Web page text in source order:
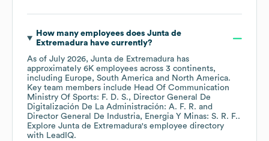
How many employees does Junta de
Extremadura have currently?
As of July 2026, Junta de Extremadura has
approximately 6K employees across 3 continents,
including Europe South America North America.
Key team members include Head Of Communication
Ministry Of Sports: F. D. S.
Director General De
Digitalización De La Administración: A. F. R.
Director General De Industria, Energia Y Minas: S. R. F..
Explore Junta de Extremadura's employee directory
with LeadIQ.